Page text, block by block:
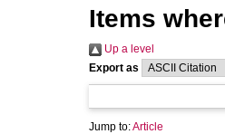
Items
Up a level
Export as
Jump to:Article